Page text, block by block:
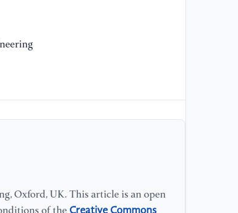
Oxford, UK. This article is an open
of the Creative Commons